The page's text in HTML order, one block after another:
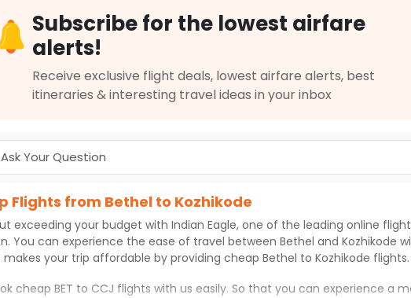
Subscribe for the lowest airfare
alerts!
Receive exclusive flight deals, lowest airfare alerts, best
itineraries & interesting travel ideas in your inbox
Flights from Bethel to Kozhikode
exceeding your budget with Indian Eagle, one of the leading online
You can experience the ease of travel between Bethel and Kozhikode
makes your trip affordable by providing cheap Bethel to Kozhikode flights.
cheap BET to CCJ flights with us easily. So that you can experience a